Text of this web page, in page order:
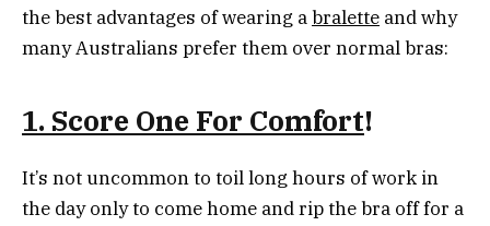
the best advantages of wearing abralette and why
many Australians prefer them over normal bras:
1. Score One For Comfort!
It’s not uncommon to toil long hours of work in
the day only to come home and rip the bra off for a